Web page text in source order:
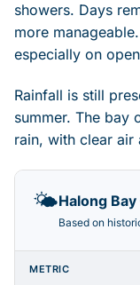
showers. Days
more
especially on
Rainfall is still
summer. The bay
rain, with clear air
🌤️Halong
Based on
METRIC